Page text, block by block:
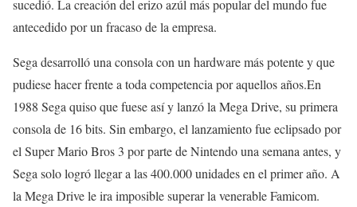
sucedió. La creación del erizo azúl más popular del mundo fue
antecedido por un fracaso de la empresa.
Sega desarrolló una consola con un hardware más potente y que
pudiese hacer frente a toda competencia por aquellos años.En
1988 Sega quiso que fuese así y lanzó la Mega Drive, su primera
consola de 16 bits. Sin embargo, el lanzamiento fue eclipsado por
el Super Mario Bros 3 por parte de Nintendo una semana antes, y
Sega solo logró llegar a las 400.000 unidades en el primer año. A
la Mega Drive le ira imposible superar la venerable Famicom.